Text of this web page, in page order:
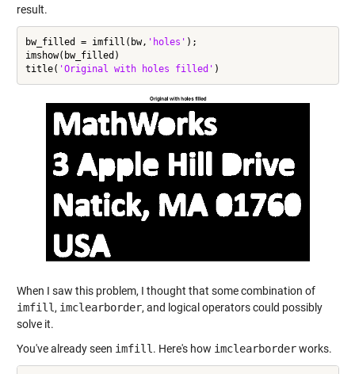
result.
bw_filled = imfill(bw, 'holes' );
imshow(bw_filled)
title( 'Original with holes filled'
When I saw this problem, I thought that some combination of
imfill , imclearborder, and logical operators could possibly
solve it.
You've already seen imfill . Here's how imclearborderworks.